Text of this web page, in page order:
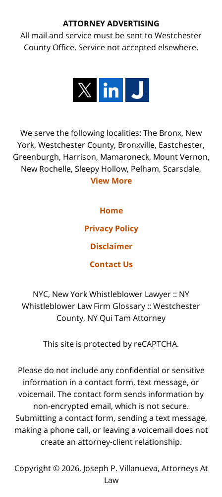
ATTORNEY ADVERTISING
All mail and service must be sent to Westchester
County Office. Service not accepted elsewhere.
We serve the following localities: The Bronx, New
York, Westchester County, Bronxville, Eastchester,
Greenburgh, Harrison, Mamaroneck, Mount Vernon,
New Rochelle, Sleepy Hollow, Pelham, Scarsdale,
View More
Home
Privacy Policy
Disclaimer
Contact Us
NYC, New York Whistleblower Lawyer :: NY
Whistleblower Law Firm Glossary :: Westchester
County, NY Qui Tam Attorney
This site is protected by reCAPTCHA.
Please do not include any confidential or sensitive
information in a contact form, text message, or
voicemail. The contact form sends information by
non-encrypted email, which is not secure.
Submitting a contact form, sending a text message,
making a phone call, or leaving a voicemail does not
create an attorney-client relationship.
Copyright © 2026, Joseph P. Villanueva, Attorneys At
Law